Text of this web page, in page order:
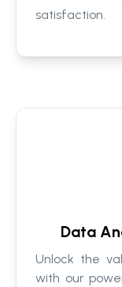
satisfaction.
Data
Unlock the
with our